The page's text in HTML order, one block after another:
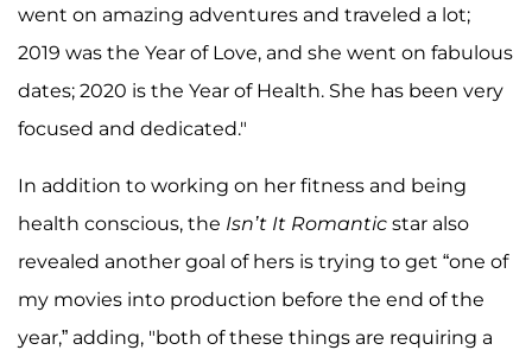
went on amazing adventures and traveled a lot;
2019 was the Year of Love, and she went on fabulous
dates; 2020 is the Year of Health. She has been very
focused and dedicated."
In addition to working on her fitness and being
health conscious, the Isn’t It Romantic star also
revealed another goal of hers is trying to get “one of
my movies into production before the end of the
year,” adding, "both of these things are requiring a